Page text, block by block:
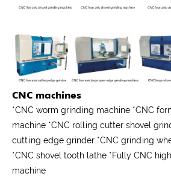
CNC machines
*CNC worm grinding machine *CNC
machine *CNC rolling cutter shovel
cutting edge grinder *CNC grinding
*CNC shovel tooth lathe *Fully CNC
machine